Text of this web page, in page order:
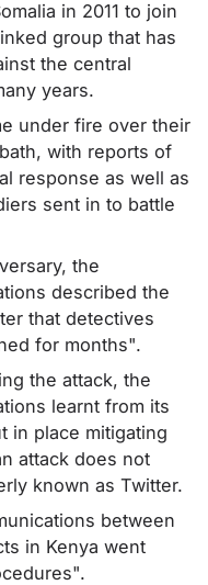
in 2011 to join
group that has
the central
years.
under fire over their
with reports of
response as well as
sent in to battle
the
described the
that detectives
for months".
the attack, the
learnt from its
in place mitigating
attack does not
known as Twitter.
between
in Kenya went